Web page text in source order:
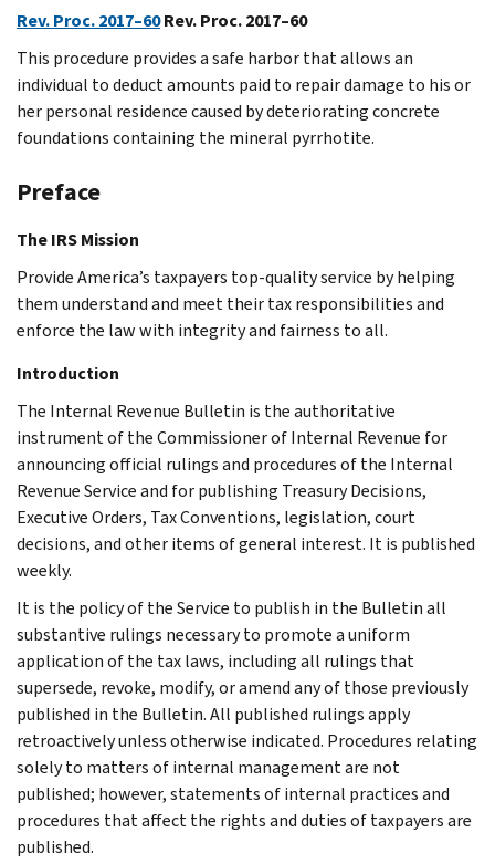
Rev. Proc. 2017–60Rev. Proc. 2017–60
This procedure provides a safe harbor that allows an
individual to deduct amounts paid to repair damage to his or
her personal residence caused by deteriorating concrete
foundations containing the mineral pyrrhotite.
Preface
The IRS Mission
Provide America’s taxpayers top-quality service by helping
them understand and meet their tax responsibilities and
enforce the law with integrity and fairness to all.
Introduction
The Internal Revenue Bulletin is the authoritative
instrument of the Commissioner of Internal Revenue for
announcing official rulings and procedures of the Internal
Revenue Service and for publishing Treasury Decisions,
Executive Orders, Tax Conventions, legislation, court
decisions, and other items of general interest. It is published
weekly.
It is the policy of the Service to publish in the Bulletin all
substantive rulings necessary to promote a uniform
application of the tax laws, including all rulings that
supersede, revoke, modify, or amend any of those previously
published in the Bulletin. All published rulings apply
retroactively unless otherwise indicated. Procedures relating
solely to matters of internal management are not
published; however, statements of internal practices and
procedures that affect the rights and duties of taxpayers are
published.